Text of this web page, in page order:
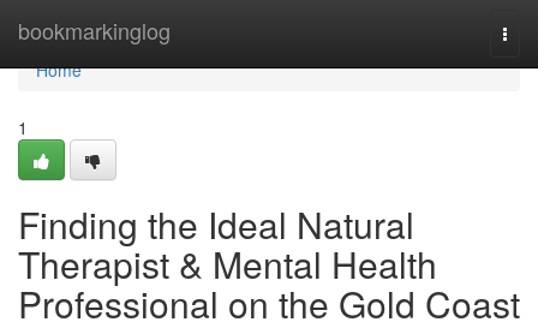
bookmarkinglog
Home
Home
1
Finding the Ideal Natural
Therapist & Mental Health
Professional on the Gold Coast